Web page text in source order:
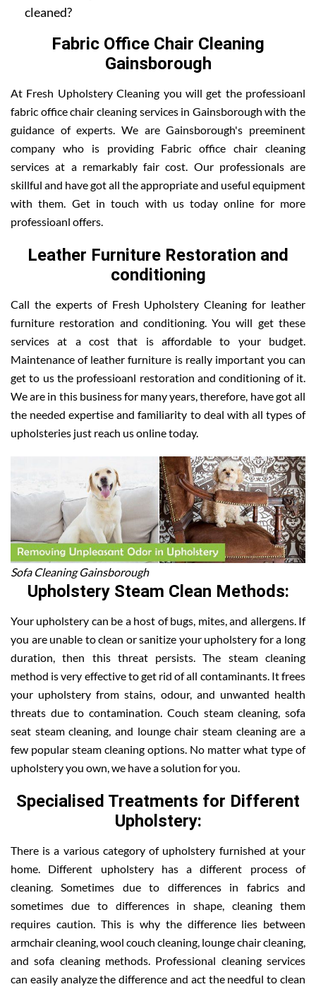
cleaned?
Fabric Office Chair Cleaning
Gainsborough
At Fresh Upholstery Cleaning you will get the professioanl
fabric office chair cleaning services in Gainsborough with the
guidance of experts. We are Gainsborough's preeminent
company who is providing Fabric office chair cleaning
services at a remarkably fair cost. Our professionals are
skillful and have got all the appropriate and useful equipment
with them. Get in touch with us today online for more
professioanl offers.
Leather Furniture Restoration and
conditioning
Call the experts of Fresh Upholstery Cleaning for leather
furniture restoration and conditioning. You will get these
services at a cost that is affordable to your budget.
Maintenance of leather furniture is really important you can
get to us the professioanl restoration and conditioning of it.
We are in this business for many years, therefore, have got all
the needed expertise and familiarity to deal with all types of
upholsteries just reach us online today.
Sofa Cleaning Gainsborough
Upholstery Steam Clean Methods:
Your upholstery can be a host of bugs, mites, and allergens. If
you are unable to clean or sanitize your upholstery for a long
duration, then this threat persists. The steam cleaning
method is very effective to get rid of all contaminants. It frees
your upholstery from stains, odour, and unwanted health
threats due to contamination. Couch steam cleaning, sofa
seat steam cleaning, and lounge chair steam cleaning are a
few popular steam cleaning options. No matter what type of
upholstery you own, we have a solution for you.
Specialised Treatments for Different
Upholstery:
There is a various category of upholstery furnished at your
home. Different upholstery has a different process of
cleaning. Sometimes due to differences in fabrics and
sometimes due to differences in shape, cleaning them
requires caution. This is why the difference lies between
armchair cleaning, wool couch cleaning, lounge chair cleaning,
and sofa cleaning methods. Professional cleaning services
can easily analyze the difference and act the needful to clean